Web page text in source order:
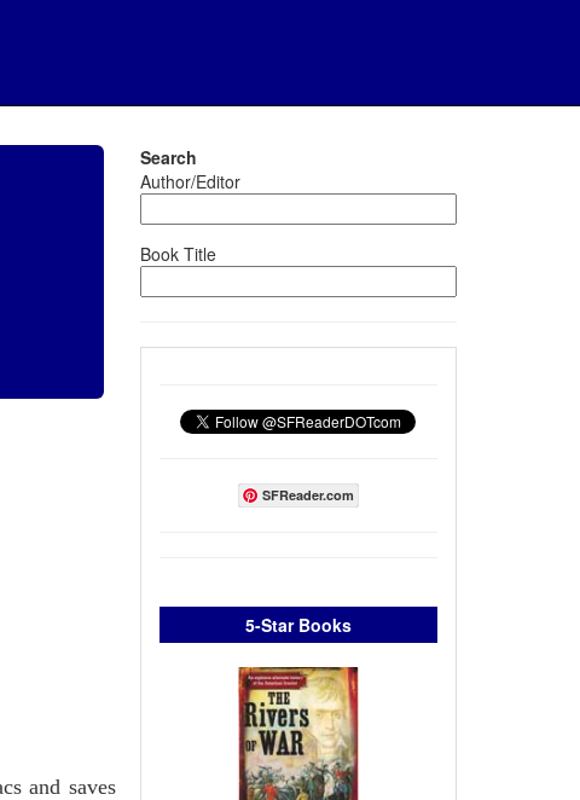
and saves
Search
Author/Editor
Book Title
SFReader.com
5-Star Books